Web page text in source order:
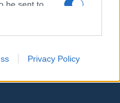
be sent to
Privacy Policy